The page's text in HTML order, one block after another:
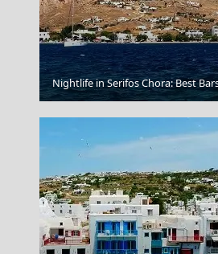
Kythira Chora
Nightlife in Serifos Chora: Best